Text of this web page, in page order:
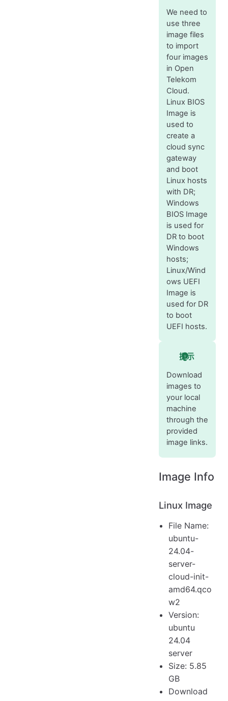
We need to
use three
image files
to import
four images
in Open
Telekom
Cloud.
Linux BIOS
Image is
used to
create a
cloud sync
gateway
and boot
Linux hosts
with DR;
Windows
BIOS Image
is used for
DR to boot
Windows
hosts;
Linux/Wind
ows UEFI
Image is
used for DR
to boot
UEFI hosts.
提示
Download
images to
your local
machine
through the
provided
image links.
Image Info
Linux Image
File Name:
ubuntu-
24.04-
server-
cloud-init-
amd64.qco
w2
Version:
ubuntu
24.04
server
Size: 5.85
GB
Download